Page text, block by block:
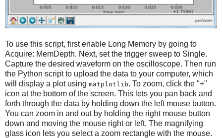
To use this script, first enable Long Memory by going to
Acquire: MemDepth. Next, set the trigger sweep to Single.
Capture the desired waveform on the oscilloscope. Then run
the Python script to upload the data to your computer, which
will display a plot using matplotlib. To zoom, click the "+"
icon at the bottom of the screen. This lets you pan back and
forth through the data by holding down the left mouse button.
You can zoom in and out by holding the right mouse button
down and moving the mouse right or left. The magnifying
glass icon lets you select a zoom rectangle with the mouse.